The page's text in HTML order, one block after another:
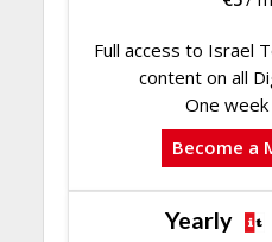
Full access to Israel
content on all
One
Become a
Yearly